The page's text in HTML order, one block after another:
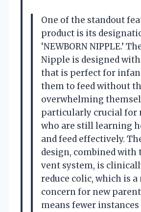
One of the standout
product is its
‘NEWBORN NIPPLE.’
Nipple is designed
that is perfect for
them to feed without
overwhelming
particularly crucial for
who are still learning
and feed effectively.
design, combined
vent system, is
reduce colic, which is
concern for new
means fewer